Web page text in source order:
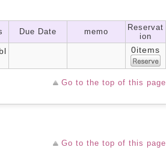
Due Date memo
Reservat
ion
0items
Go to the top of this page
Go to the top of this page